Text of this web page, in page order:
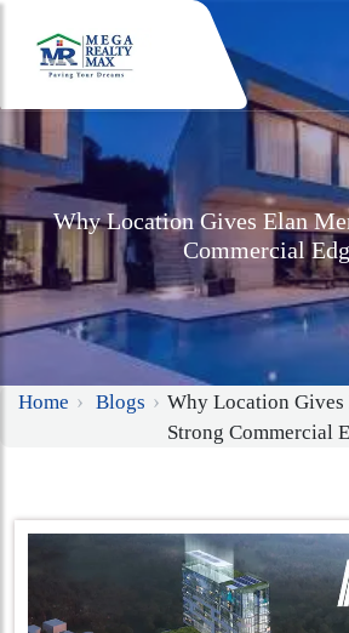
Why Location Gives Elan
Commercial
Home Blogs
Why Location Gives
Strong Commercial